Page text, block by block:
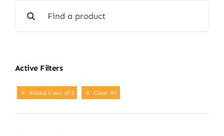
for:
Active Filters
Rated 3 out of 5 Clear All